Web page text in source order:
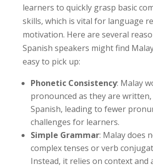
learners to quickly grasp basic
skills, which is vital for language
motivation. Here are several
Spanish speakers might find
easy to pick up:
Phonetic Consistency: Malay
pronounced as they are written,
Spanish, leading to fewer
challenges for learners.
Simple Grammar: Malay does
complex tenses or verb
Instead, it relies on context and